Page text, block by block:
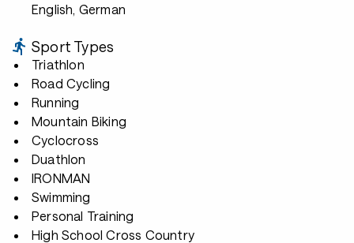
English, German
Sport Types
Triathlon
Road Cycling
Running
Mountain Biking
Cyclocross
Duathlon
IRONMAN
Swimming
Personal Training
High School Cross Country